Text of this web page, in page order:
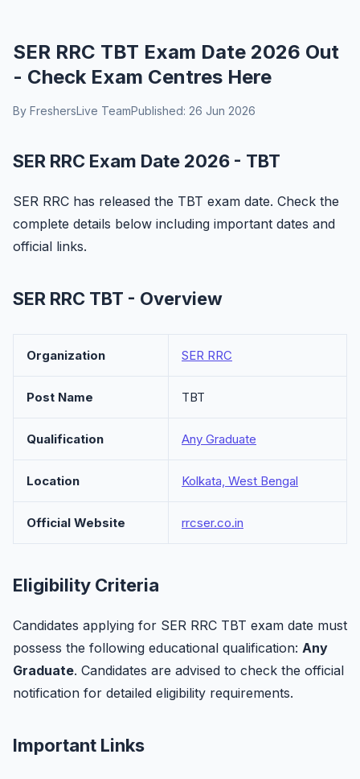
SER RRC TBT Exam Date 2026 Out
- Check Exam Centres Here
By FreshersLive TeamPublished: 26 Jun 2026
SER RRC Exam Date 2026 - TBT
SER RRC has released the TBT exam date. Check the
complete details below including important dates and
official links.
SER RRC TBT - Overview
Organization SER RRC
Post Name TBT
Qualification Any Graduate
Location Kolkata, West Bengal
Official Website rrcser.co.in
Eligibility Criteria
Candidates applying for SER RRC TBT exam date must
possess the following educational qualification: Any
Graduate. Candidates are advised to check the official
notification for detailed eligibility requirements.
Important Links